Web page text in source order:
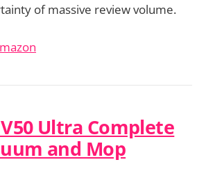
of massive review volume.
Ultra Complete
and Mop